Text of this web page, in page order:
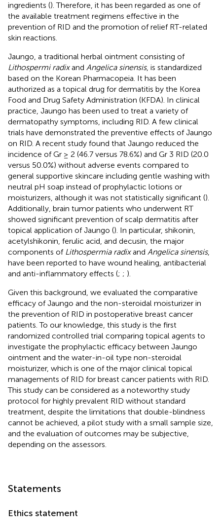
ingredients (). Therefore, it has been regarded as one of
the available treatment regimens effective in the
prevention of RID and the promotion of relief RT-related
skin reactions.
Jaungo, a traditional herbal ointment consisting of
Lithospermi radixand Angelica sinensis, is standardized
based on the Korean Pharmacopeia. It has been
authorized as a topical drug for dermatitis by the Korea
Food and Drug Safety Administration (KFDA). In clinical
practice, Jaungo has been used to treat a variety of
dermatopathy symptoms, including RID. A few clinical
trials have demonstrated the preventive effects of Jaungo
on RID. A recent study found that Jaungo reduced the
incidence of Gr ≥ 2 (46.7 versus 78.6%) and Gr 3 RID (20.0
versus 50.0%) without adverse events compared to
general supportive skincare including gentle washing with
neutral pH soap instead of prophylactic lotions or
moisturizers, although it was not statistically significant ().
Additionally, brain tumor patients who underwent RT
showed significant prevention of scalp dermatitis after
topical application of Jaungo (). In particular, shikonin,
acetylshikonin, ferulic acid, and decusin, the major
components of Lithospermia radixand Angelica sinensis,
have been reported to have wound healing, antibacterial
and anti-inflammatory effects (; ; ).
Given this background, we evaluated the comparative
efficacy of Jaungo and the non-steroidal moisturizer in
the prevention of RID in postoperative breast cancer
patients. To our knowledge, this study is the first
randomized controlled trial comparing topical agents to
investigate the prophylactic efficacy between Jaungo
ointment and the water-in-oil type non-steroidal
moisturizer, which is one of the major clinical topical
managements of RID for breast cancer patients with RID.
This study can be considered as a noteworthy study
protocol for highly prevalent RID without standard
treatment, despite the limitations that double-blindness
cannot be achieved, a pilot study with a small sample size,
and the evaluation of outcomes may be subjective,
depending on the assessors.
Statements
Ethics statement